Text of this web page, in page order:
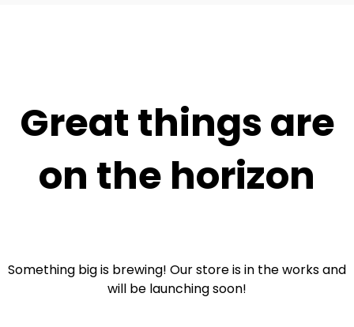
Great things are
on the horizon
Something big is brewing! Our store is in the works and
will be launching soon!